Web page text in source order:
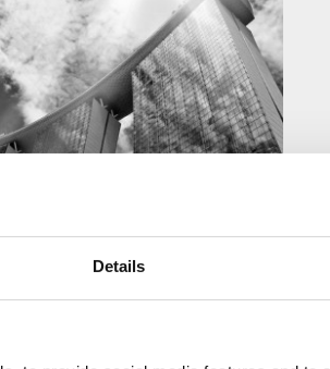
Details